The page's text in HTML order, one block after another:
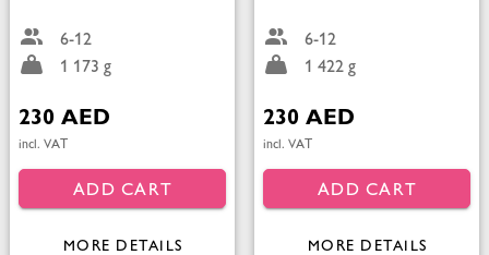
6-12
1 173 g
230 AED
incl. VAT
ADD CART
MORE DETAILS
6-12
1 422 g
230 AED
incl. VAT
ADD CART
MORE DETAILS